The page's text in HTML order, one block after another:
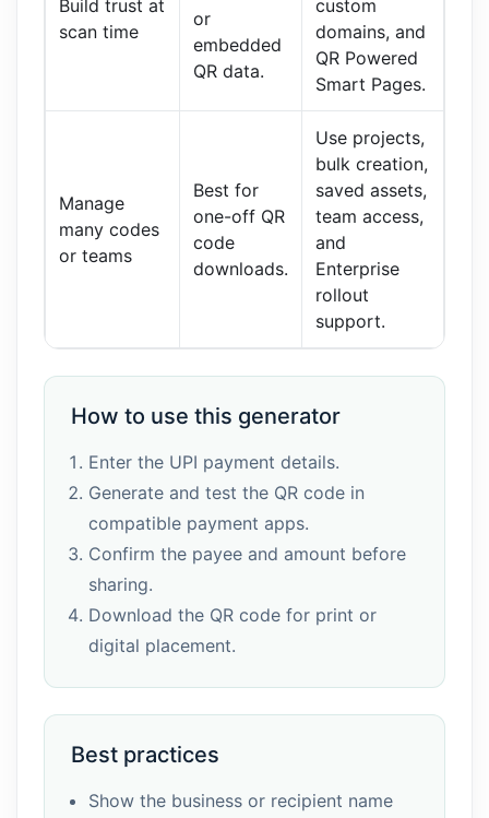
Build trust at
scan time
or
embedded
QR data.
custom
domains, and
QR Powered
Smart Pages.
Manage
many codes
or teams
Best for
one-off QR
code
downloads.
Use projects,
bulk creation,
saved assets,
team access,
and
Enterprise
rollout
support.
How to use this generator
Enter the UPI payment details.
Generate and test the QR code in
compatible payment apps.
Confirm the payee and amount before
sharing.
Download the QR code for print or
digital placement.
Best practices
Show the business or recipient name